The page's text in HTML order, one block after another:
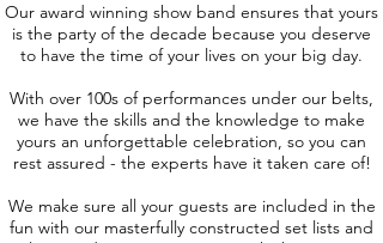
Our award winning show band ensures that yours
is the party of the decade because you deserve
to have the time of your lives on your big day.
With over 100s of performances under our belts,
we have the skills and the knowledge to make
yours an unforgettable celebration, so you can
rest assured - the experts have it taken care of!
We make sure all your guests are included in the
fun with our masterfully constructed set lists and